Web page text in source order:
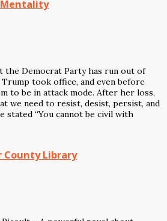
Mentality
Democrat Party has run out of
Trump took office, and even before
to be in attack mode. After her loss,
we need to resist, desist, persist, and
stated “You cannot be civil with
County Library